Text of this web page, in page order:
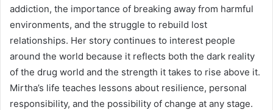
addiction, the importance of breaking away from harmful
environments, and the struggle to rebuild lost
relationships. Her story continues to interest people
around the world because it reflects both the dark reality
of the drug world and the strength it takes to rise above it.
Mirtha’s life teaches lessons about resilience, personal
responsibility, and the possibility of change at any stage.